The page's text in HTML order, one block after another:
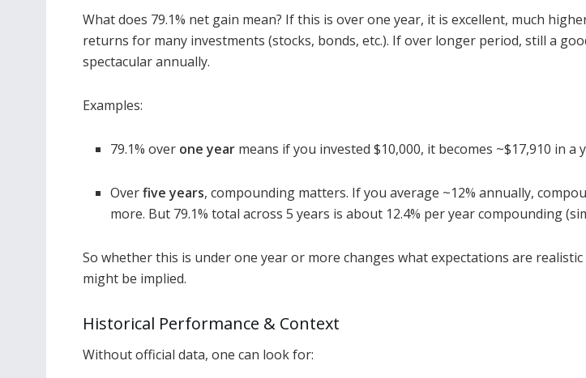
What does 79.1% net gain mean? If this is over one year, it is excellent, much
returns for many investments (stocks, bonds, etc.). If over longer period, still a
spectacular annually.
Examples:
79.1% over one year means if you invested $10,000, it becomes ~$17,910 in a
Overfive years, compounding matters. If you average ~12% annually,
more. But 79.1% total across 5 years is about 12.4% per year compounding
So whether this is under one year or more changes what expectations are
might be implied.
Historical Performance & Context
Without official data, one can look for: